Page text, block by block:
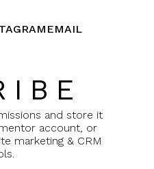
EMAIL
and store it
account, or
marketing & CRM